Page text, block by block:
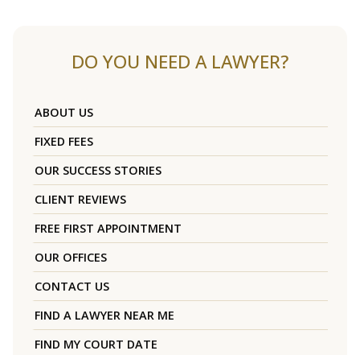
DO YOU NEED A LAWYER?
ABOUT US
FIXED FEES
OUR SUCCESS STORIES
CLIENT REVIEWS
FREE FIRST APPOINTMENT
OUR OFFICES
CONTACT US
FIND A LAWYER NEAR ME
FIND MY COURT DATE